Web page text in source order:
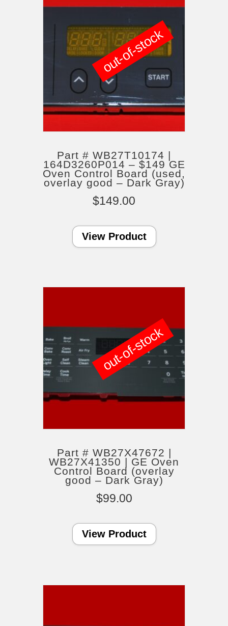
Part # WB27T10174 |
164D3260P014 – $149 GE
Oven Control Board (used,
overlay good – Dark Gray)
$149.00
View Product
out-of-stock
Part # WB27X47672 |
WB27X41350 | GE Oven
Control Board (overlay
good – Dark Gray)
$99.00
View Product
out-of-stock